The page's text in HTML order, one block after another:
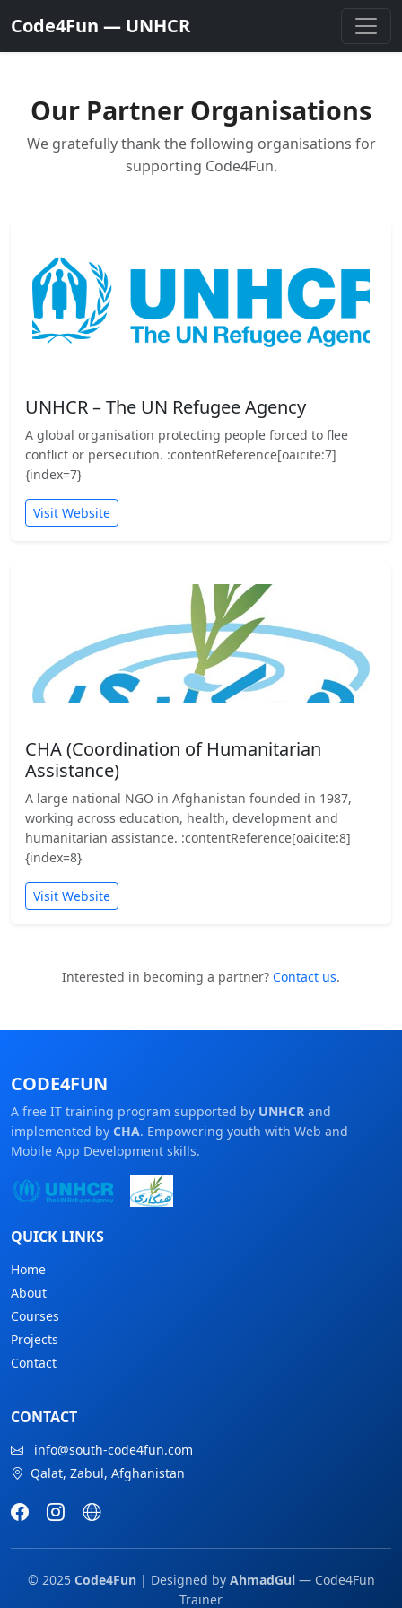
Code4Fun — UNHCR
Our Partner Organisations
We gratefully thank the following organisations for
supporting Code4Fun.
UNHCR – The UN Refugee Agency
A global organisation protecting people forced to flee
conflict or persecution. :contentReference[oaicite:7]
{index=7}
Visit Website
CHA (Coordination of Humanitarian
Assistance)
A large national NGO in Afghanistan founded in 1987,
working across education, health, development and
humanitarian assistance. :contentReference[oaicite:8]
{index=8}
Visit Website
Interested in becoming a partner? Contact us.
CODE4FUN
A free IT training program supported by UNHCR and
implemented by CHA. Empowering youth with Web and
Mobile App Development skills.
QUICK LINKS
Home
About
Courses
Projects
Contact
CONTACT
info@south-code4fun.com
Qalat, Zabul, Afghanistan
© 2025 Code4Fun| Designed by AhmadGul— Code4Fun
Trainer